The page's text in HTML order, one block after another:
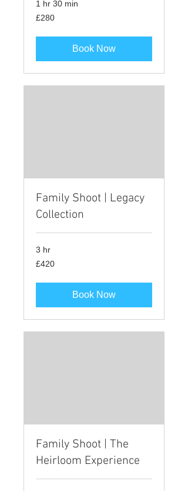
1 hr 30 min
280
British
£280
Book Now
Family Shoot | Legacy
Collection
3 hr
420
British
£420
Book Now
Family Shoot | The
Heirloom Experience